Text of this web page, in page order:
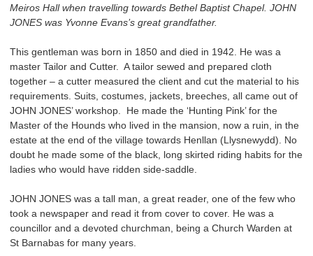
Meiros Hall when travelling towards Bethel Baptist Chapel. JOHN
JONES was Yvonne Evans’s great grandfather.
This gentleman was born in 1850 and died in 1942. He was a
master Tailor and Cutter. A tailor sewed and prepared cloth
together – a cutter measured the client and cut the material to his
requirements. Suits, costumes, jackets, breeches, all came out of
JOHN JONES’ workshop. He made the ‘Hunting Pink’ for the
Master of the Hounds who lived in the mansion, now a ruin, in the
estate at the end of the village towards Henllan (Llysnewydd). No
doubt he made some of the black, long skirted riding habits for the
ladies who would have ridden side-saddle.
JOHN JONES was a tall man, a great reader, one of the few who
took a newspaper and read it from cover to cover. He was a
councillor and a devoted churchman, being a Church Warden at
St Barnabas for many years.